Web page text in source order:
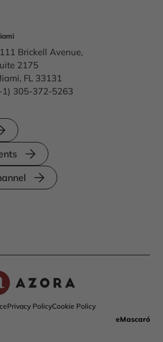
Brickell Avenue,
2175
FL 33131
305-372-5263
Privacy PolicyCookie Policy
eMascaró